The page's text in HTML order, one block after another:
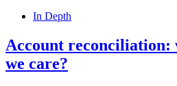
In Depth
Account reconciliation:
we care?